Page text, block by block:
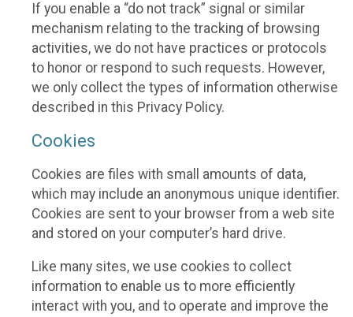
If you enable a “do not track” signal or similar
mechanism relating to the tracking of browsing
activities, we do not have practices or protocols
to honor or respond to such requests. However,
we only collect the types of information otherwise
described in this Privacy Policy.
Cookies
Cookies are files with small amounts of data,
which may include an anonymous unique identifier.
Cookies are sent to your browser from a web site
and stored on your computer’s hard drive.
Like many sites, we use cookies to collect
information to enable us to more efficiently
interact with you, and to operate and improve the